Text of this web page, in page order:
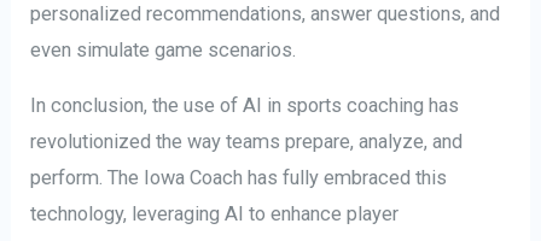
personalized recommendations, answer questions, and
even simulate game scenarios.
In conclusion, the use of AI in sports coaching has
revolutionized the way teams prepare, analyze, and
perform. The Iowa Coach has fully embraced this
technology, leveraging AI to enhance player